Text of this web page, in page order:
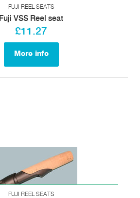
FUJI REEL SEATS
Fuji VSS Reel seat
£11.27
More info
FUJI REEL SEATS